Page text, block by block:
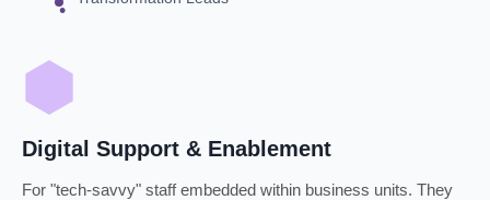
Digital Support & Enablement
For "tech-savvy" staff embedded within business units. They